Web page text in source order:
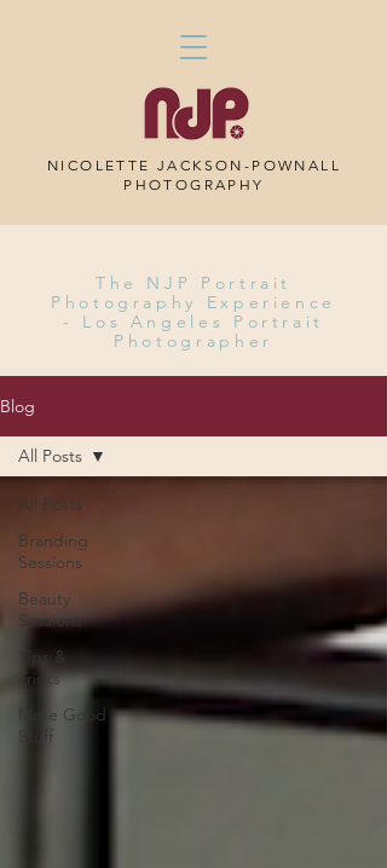
NICOLETTE JACKSON-POWNALL
PHOTOGRAPHY
The NJP Portrait
Photography Experience
- Los Angeles Portrait
Photographer
Blog
All Posts
Branding
Sessions
Beauty
Sessions
Tips &
Tricks
More Good
Stuff
All Posts